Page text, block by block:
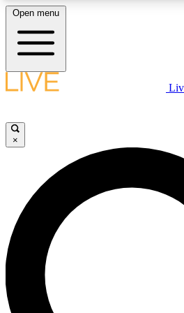
LIVE SCIENCE PLUS
LIVE SCIENCE PRO
Unlimited access to our exclusive
Open menu
×